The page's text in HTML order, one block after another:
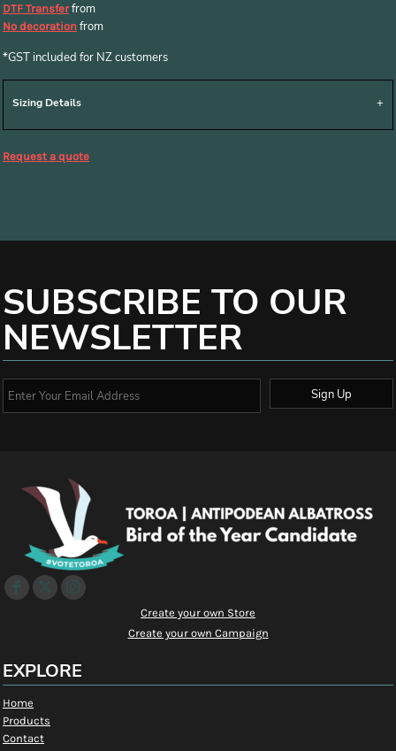
DTF Transferfrom
No decoration from
*GST included for NZ customers
Sizing Details
Request a quote
SUBSCRIBE TO OUR
NEWSLETTER
Sign Up
Create your own Store
Create your own Campaign
EXPLORE
Home
Products
Contact